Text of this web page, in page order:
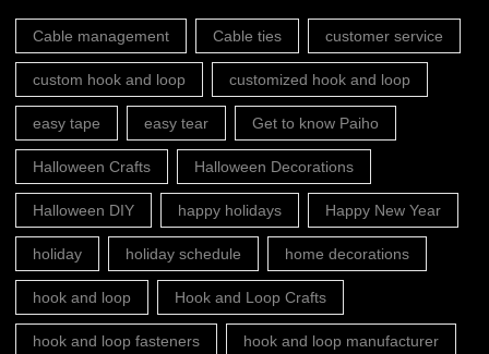
Cable management Cable ties customer service
custom hook and loop customized hook and loop
easy tape easy tear Get to know Paiho
Halloween Crafts Halloween Decorations
Halloween DIY happy holidays Happy New Year
holiday holiday schedule home decorations
hook and loop Hook and Loop Crafts
hook and loop fasteners hook and loop manufacturer